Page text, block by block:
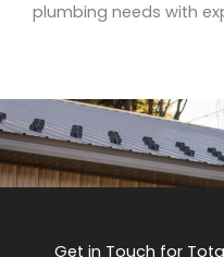
plumbing needs with
Get in Touch for